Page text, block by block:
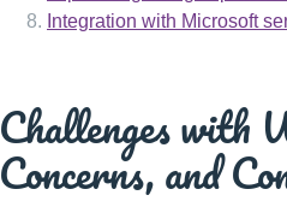
Integration with Microsoft
Challenges with
Concerns, and